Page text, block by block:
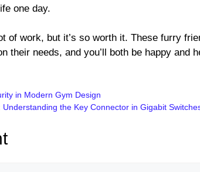
one day.
of work, but it’s so worth it. These furry
their needs, and you’ll both be happy and
in Modern Gym Design
the Key Connector in Gigabit